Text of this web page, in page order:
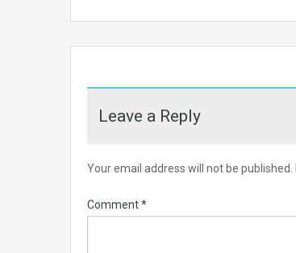
Leave a Reply
Your email address will not be published.
Comment*